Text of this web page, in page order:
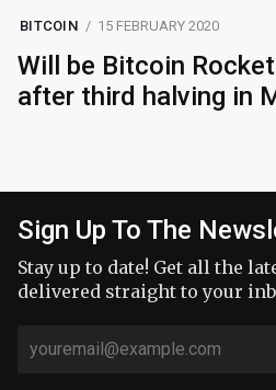
BITCOIN 15 FEBRUARY 2020
Will be Bitcoin
after third halving in
Sign Up To The
Stay up to date! Get all the
delivered straight to your